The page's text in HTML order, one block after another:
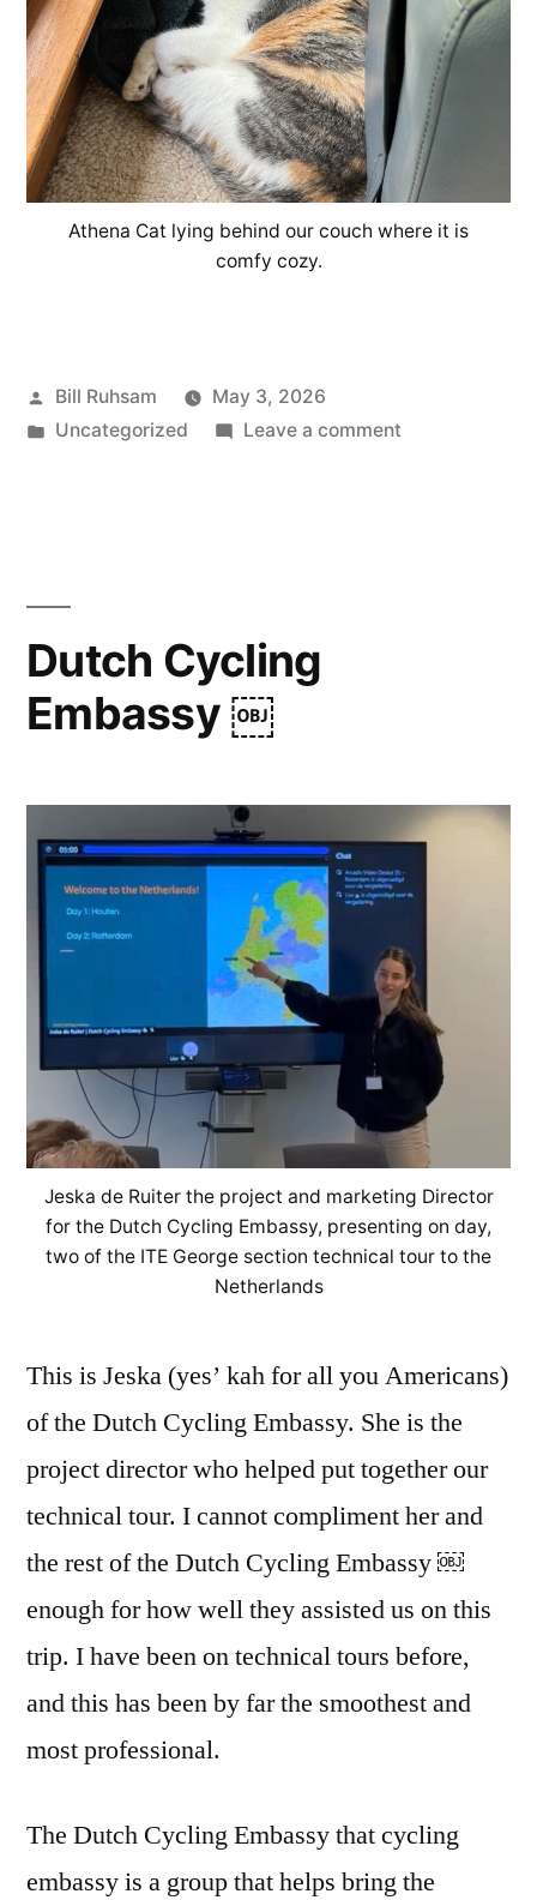
Athena Cat lying behind our couch where it is
comfy cozy.
Posted
by
Bill Ruhsam
May 3, 2026
Posted
Uncategorized Leave a commenton
Dutch Cycling
Embassy ￼
Jeska de Ruiter the project and marketing Director
for the Dutch Cycling Embassy, presenting on day,
two of the ITE George section technical tour to the
Netherlands
This is Jeska (yes’ kah for all you Americans)
of the Dutch Cycling Embassy. She is the
project director who helped put together our
technical tour. I cannot compliment her and
the rest of the Dutch Cycling Embassy ￼
enough for how well they assisted us on this
trip. I have been on technical tours before,
and this has been by far the smoothest and
most professional.
The Dutch Cycling Embassy that cycling
embassy is a group that helps bring the